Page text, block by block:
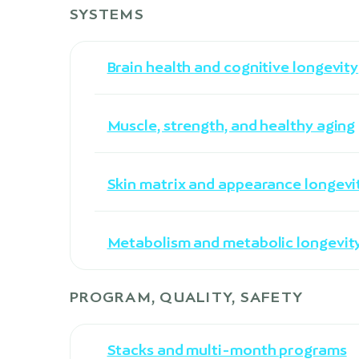
SYSTEMS
Brain health and cognitive longevity
Muscle, strength, and healthy aging
Skin matrix and appearance
Metabolism and metabolic
PROGRAM, QUALITY, SAFETY
Stacks and multi-month programs